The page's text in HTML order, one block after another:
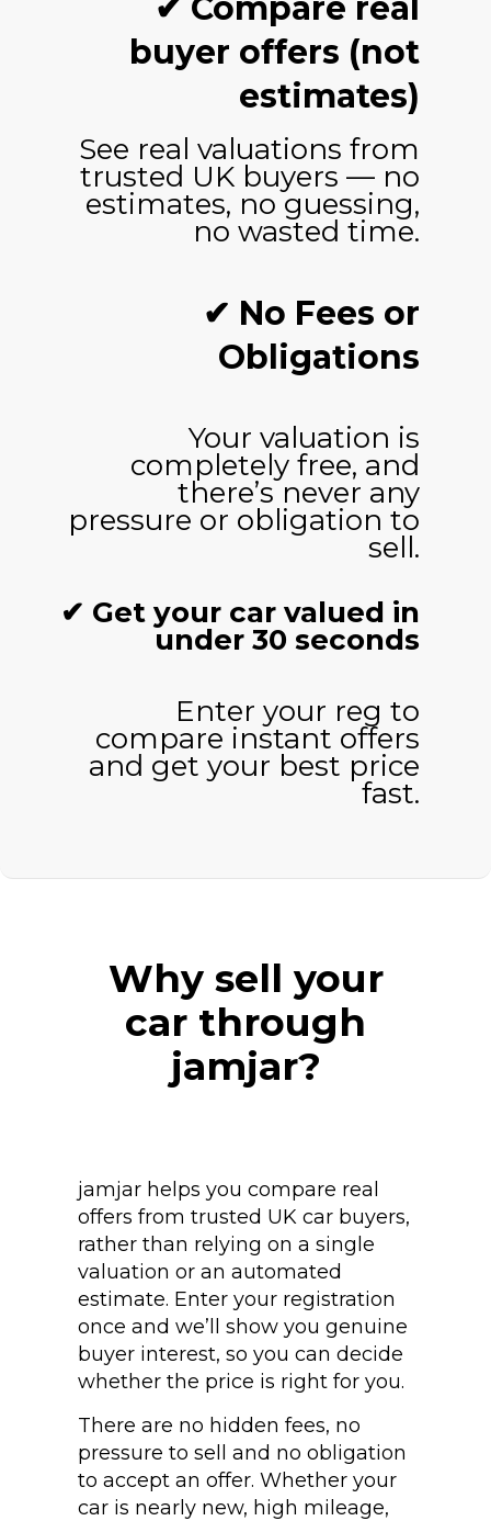
buyer offers (not
estimates)
See real valuations from
trusted UK buyers — no
estimates, no guessing,
no wasted time.
✔ No Fees or
Obligations
Your valuation is
completely free, and
there’s never any
pressure or obligation to
sell.
✔ Get your car valued in
under 30 seconds
Enter your reg to
compare instant offers
and get your best price
fast.
Why sell your
car through
jamjar?
jamjar helps you compare real
offers from trusted UK car buyers,
rather than relying on a single
valuation or an automated
estimate. Enter your registration
once and we’ll show you genuine
buyer interest, so you can decide
whether the price is right for you.
There are no hidden fees, no
pressure to sell and no obligation
to accept an offer. Whether your
car is nearly new, high mileage,